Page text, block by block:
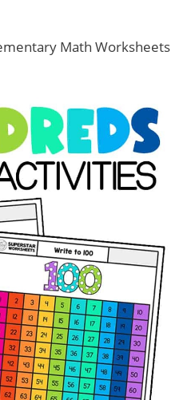
Math Worksheets